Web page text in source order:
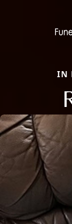
IN